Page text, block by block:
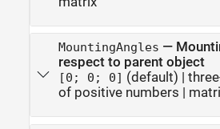
MountingAngles —
respect to parent object
[0; 0; 0] (default) |
of positive numbers